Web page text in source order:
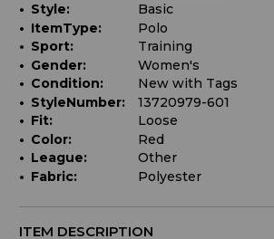
ITEM DESCRIPTION
Style:
Basic
ItemType:
Polo
Sport:
Training
Gender:
Women's
Condition:
New with Tags
StyleNumber:
13720979-601
Fit:
Loose
Color:
Red
League:
Other
Fabric:
Polyester